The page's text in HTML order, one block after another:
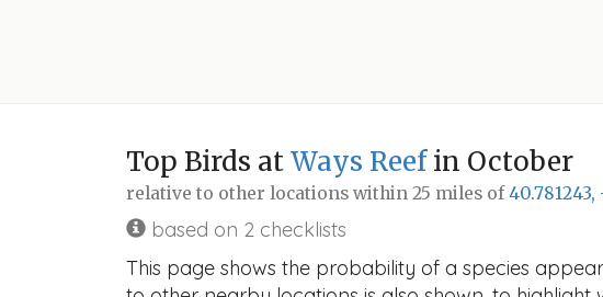
Top Birds atWays Reefin October
relative to other locations within 25 miles of40.781243,
based on 2 checklists
This page shows the probability of a species